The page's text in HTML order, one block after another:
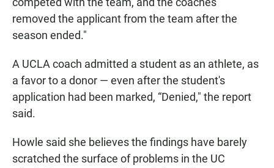
removed the applicant from the team after the
season ended."
A UCLA coach admitted a student as an athlete, as
a favor to a donor — even after the student's
application had been marked, “Denied," the report
said.
Howle said she believes the findings have barely
scratched the surface of problems in the UC